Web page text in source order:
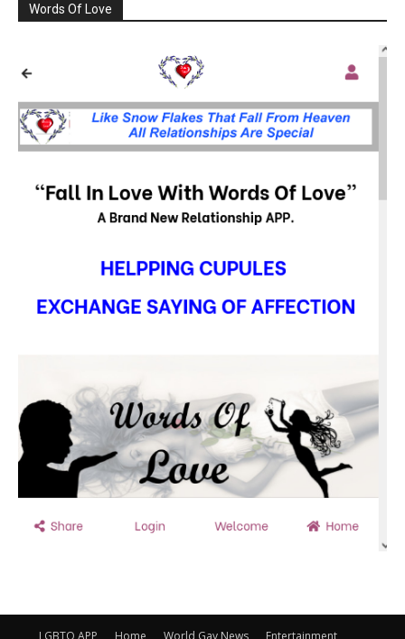
Words Of Love
LGBTQ APP Home World Gay News Entertainment